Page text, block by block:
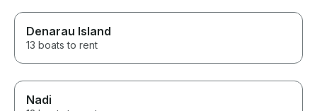
Denarau Island
13 boats to rent
Nadi